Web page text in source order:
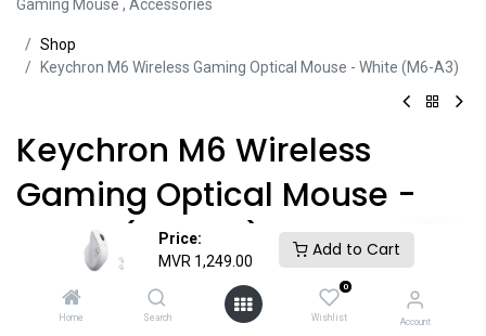
Price:
MVR 1,249.00
Add to Cart
Home Search
0
Wishlist Account
Gaming Mouse , Accessories
Sh​​​​op
Keychron M6 Wireless Gaming Optical Mouse - White (M6-A3)
Keychron M6 Wireless
Gaming Optical Mouse -
White (M6-A3)